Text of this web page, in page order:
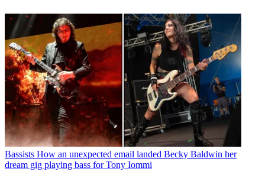
Bassists How an unexpected email landed Becky Baldwin her
dream gig playing bass for Tony Iommi